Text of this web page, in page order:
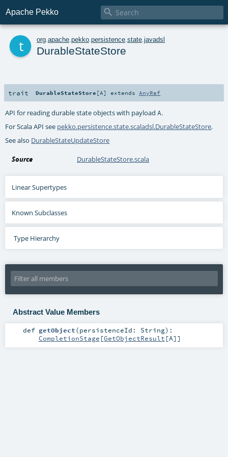
Apache Pekko 
org apache pekko persistence state javadsl
DurableStateStore
trait DurableStateStore [A] extends AnyRef
API for reading durable state objects with payloadA.
For Scala API see pekko.persistence.state.scaladsl.DurableStateStore.
See also DurableStateUpdateStore
Source DurableStateStore.scala
Linear Supertypes
Known Subclasses
Type Hierarchy
Abstract Value Members
def getObject(persistenceId: String) :
CompletionStage [GetObjectResult [A]]